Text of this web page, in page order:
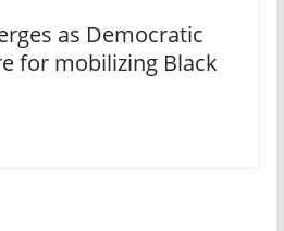
as Democratic
for mobilizing Black